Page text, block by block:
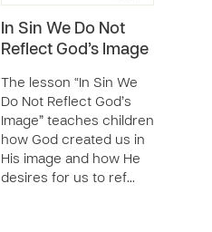
In Sin We Do Not
Reflect God’s Image
The lesson “In Sin We
Do Not Reflect God’s
Image” teaches children
how God created us in
His image and how He
desires for us to ref…